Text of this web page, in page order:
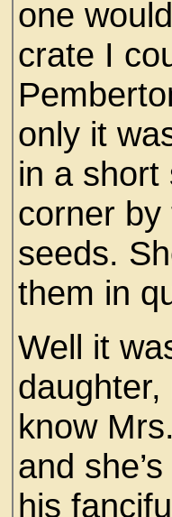
one
crate I
only it
in a short
corner
seeds.
them in
Well it
know
and
his